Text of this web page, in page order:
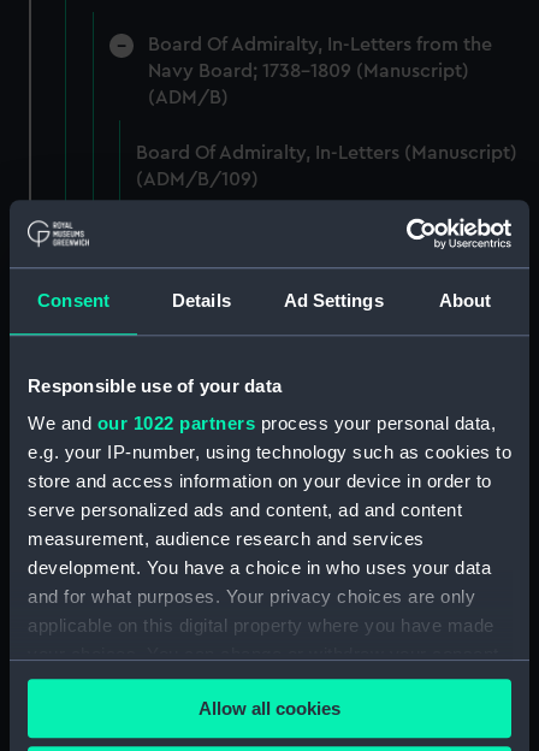
Consent Details Ad Settings About
Responsible use of your data
We and our 1022 partners process your personal data,
e.g. your IP-number, using technology such as cookies to
store and access information on your device in order to
serve personalized ads and content, ad and content
measurement, audience research and services
development. You have a choice in who uses your data
and for what purposes. Your privacy choices are only
applicable on this digital property where you have made
any time from the Cookie Declaration or by clicking on
the Privacy trigger icon.Allow all cookies
Board Of Admiralty, In-Letters from the
Navy Board; 1738-1809 (Manuscript)
(ADM/B)
Board Of Admiralty, In-Letters (Manuscript)
(ADM/B/109)
Board Of Admiralty, In-Letters (Manuscript)
Board Of Admiralty, In-Letters (Manuscript)
Board Of Admiralty, In-Letters (Manuscript)
(ADM/B/112)
Board Of Admiralty, In-Letters (Manuscript)
(ADM/B/113)
Board Of Admiralty, In-Letters (Manuscript)
(ADM/B/114)